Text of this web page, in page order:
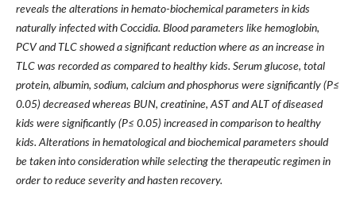
reveals the alterations in hemato-biochemical parameters in kids
naturally infected with Coccidia. Blood parameters like hemoglobin,
PCV and TLC showed a significant reduction where as an increase in
TLC was recorded as compared to healthy kids. Serum glucose, total
protein, albumin, sodium, calcium and phosphorus were significantly (P≤
0.05) decreased whereas BUN, creatinine, AST and ALT of diseased
kids were significantly (P≤ 0.05) increased in comparison to healthy
kids. Alterations in hematological and biochemical parameters should
be taken into consideration while selecting the therapeutic regimen in
order to reduce severity and hasten recovery.